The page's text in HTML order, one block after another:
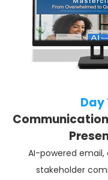
Day
AI-powered email,
stakeholder